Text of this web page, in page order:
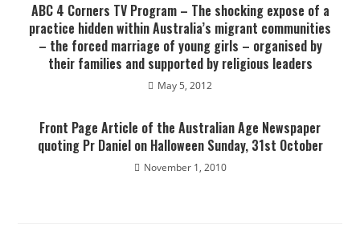
ABC 4 Corners TV Program – The shocking expose of a
practice hidden within Australia’s migrant communities
– the forced marriage of young girls – organised by
their families and supported by religious leaders
May 5, 2012
Front Page Article of the Australian Age Newspaper
quoting Pr Daniel on Halloween Sunday, 31st October
November 1, 2010